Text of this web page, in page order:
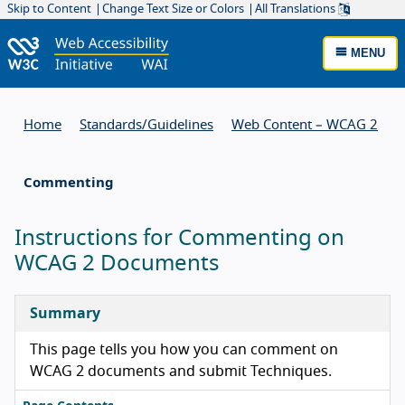
Skip to Content Change Text Size or Colors All Translations
MENU
Home Standards/Guidelines Web Content – WCAG 2
Commenting
Instructions for Commenting on
WCAG 2 Documents
Summary
This page tells you how you can comment on
WCAG 2 documents and submit Techniques.